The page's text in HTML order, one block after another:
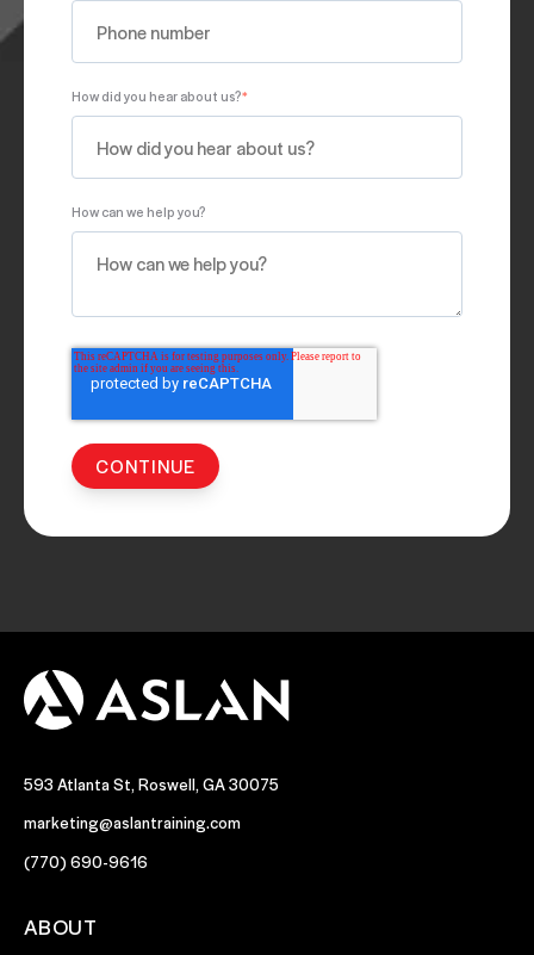
How did you hear about us?*
How can we help you?
593 Atlanta St, Roswell, GA 30075
marketing@aslantraining.com
(770) 690-9616
ABOUT